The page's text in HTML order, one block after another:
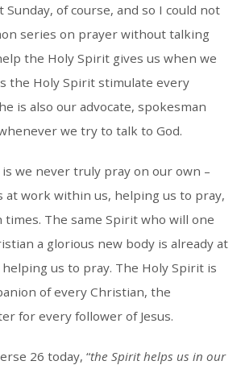
Sunday, of course, and so I could not
series on prayer without talking
the Holy Spirit gives us when we
the Holy Spirit stimulate every
is also our advocate, spokesman
we try to talk to God.
we never truly pray on our own –
at work within us, helping us to pray,
times. The same Spirit who will one
a glorious new body is already at
us to pray. The Holy Spirit is
of every Christian, the
for every follower of Jesus.
26 today, “the Spirit helps us in our